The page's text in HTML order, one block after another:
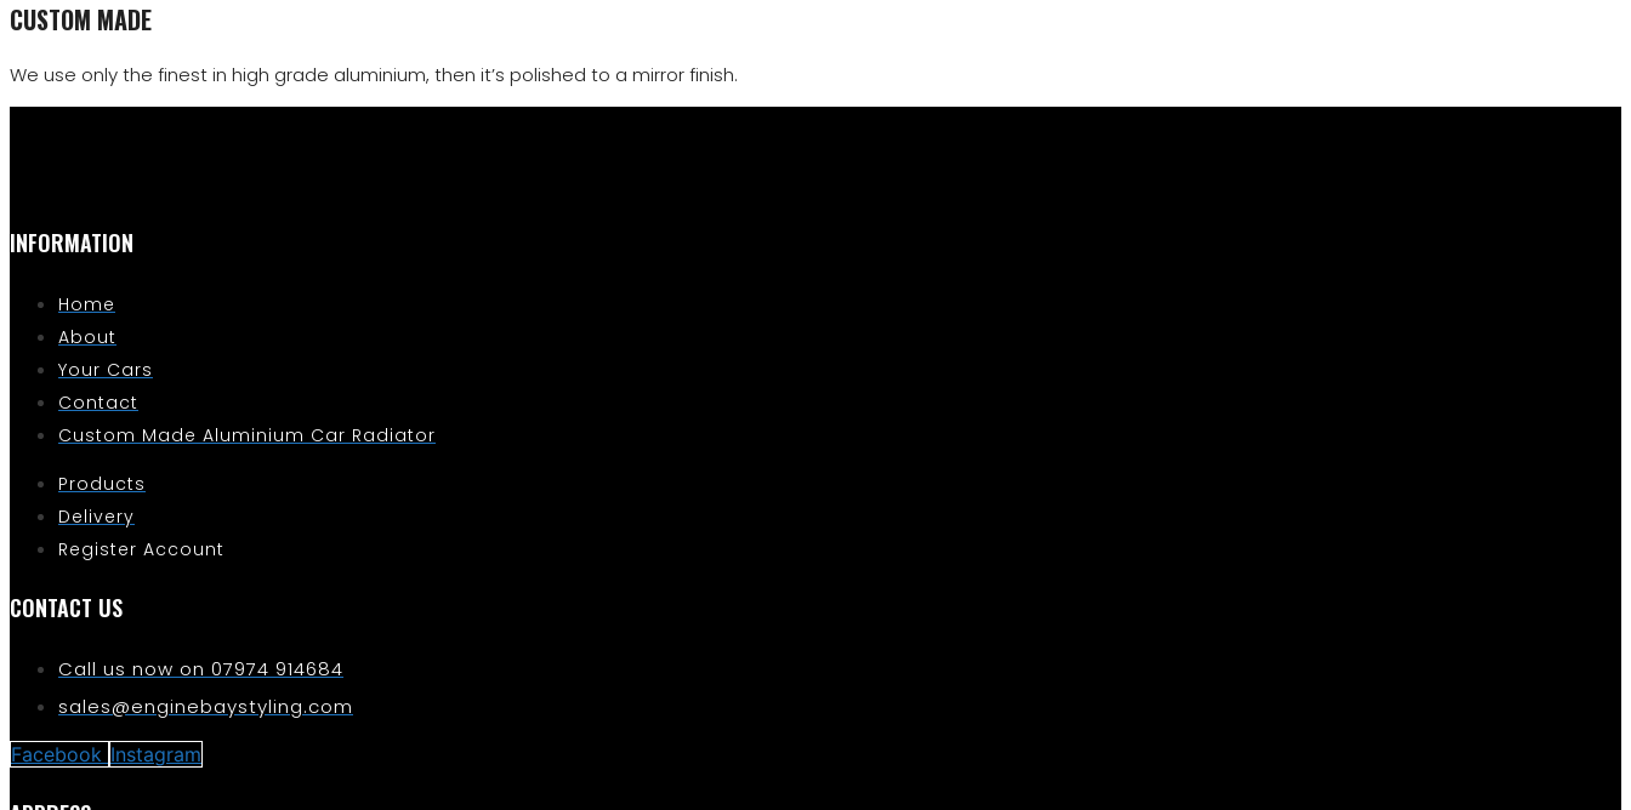
CUSTOM MADE
We use only the finest in high grade aluminium, then it’s polished to a mirror finish.
INFORMATION
Home
About
Your Cars
Contact
Custom Made Aluminium Car Radiator
Products
Delivery
Register Account
CONTACT US
Call us now on 07974 914684
sales@enginebaystyling.com
Facebook Instagram